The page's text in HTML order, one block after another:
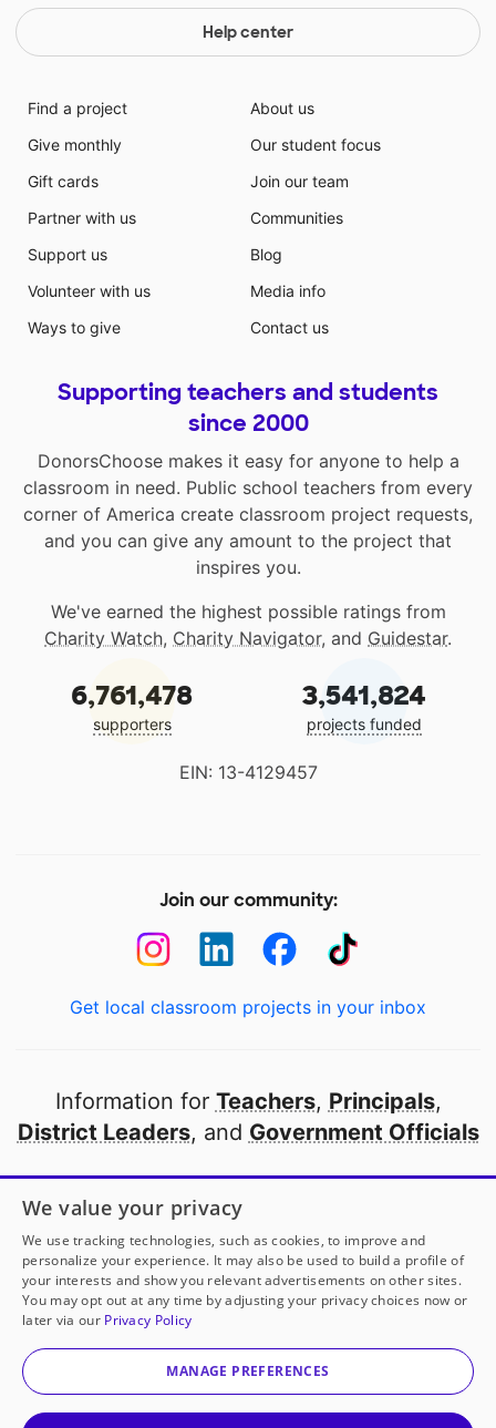
Help center
Find a project
Give monthly
Gift cards
Partner with us
Support us
Volunteer with us
Ways to give
About us
Our student focus
Join our team
Communities
Blog
Media info
Contact us
Supporting teachers and students
since 2000
DonorsChoose makes it easy for anyone to help a
classroom in need. Public school teachers from every
corner of America create classroom project requests,
and you can give any amount to the project that
inspires you.
We've earned the highest possible ratings from
Charity Watch, Charity Navigator, and Guidestar.
6,761,478
supporters
3,541,824
projects funded
EIN: 13-4129457
Join our community:
Get local classroom projects in your inbox
Information for Teachers, Principals,
District Leaders, and Government Officials
Open to every public school in America
thanks to
our partners
Partner with DonorsChoose
© 2000-2026 DonorsChoose, a 501(c)(3) not-for-profit
corporation.
We value your privacy
We use tracking technologies, such as cookies, to improve and
personalize your experience. It may also be used to build a profile of
your interests and show you relevant advertisements on other sites.
You may opt out at any time by adjusting your privacy choices now or
later via our Privacy Policy
MANAGE PREFERENCES